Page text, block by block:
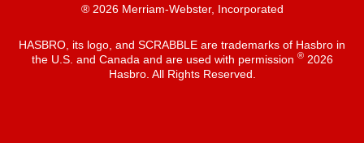
® 2026 Merriam-Webster, Incorporated
HASBRO, its logo, and SCRABBLE are trademarks of Hasbro in
the U.S. and Canada and are used with permission ®2026
Hasbro. All Rights Reserved.